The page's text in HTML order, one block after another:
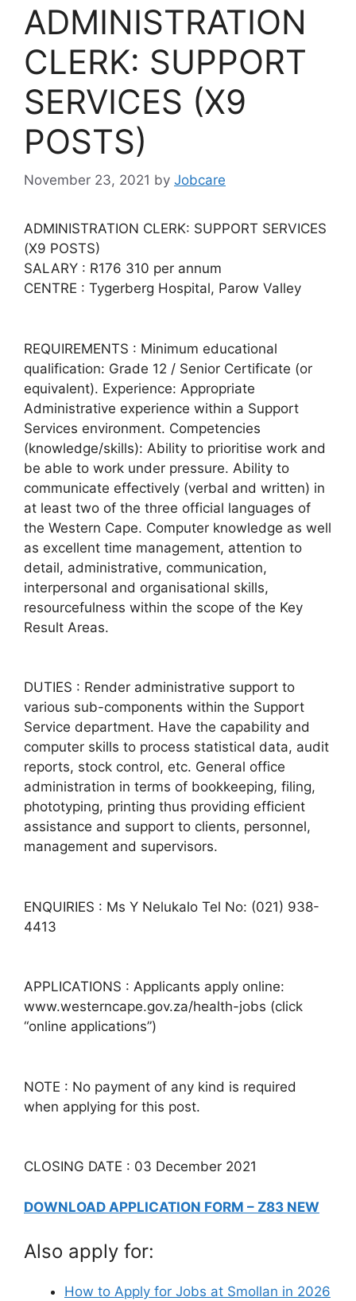
ADMINISTRATION
CLERK: SUPPORT
SERVICES (X9
POSTS)
November 23, 2021 by Jobcare
ADMINISTRATION CLERK: SUPPORT SERVICES
(X9 POSTS)
SALARY : R176 310 per annum
CENTRE : Tygerberg Hospital, Parow Valley
REQUIREMENTS : Minimum educational
qualification: Grade 12 / Senior Certificate (or
equivalent). Experience: Appropriate
Administrative experience within a Support
Services environment. Competencies
(knowledge/skills): Ability to prioritise work and
be able to work under pressure. Ability to
communicate effectively (verbal and written) in
at least two of the three official languages of
the Western Cape. Computer knowledge as well
as excellent time management, attention to
detail, administrative, communication,
interpersonal and organisational skills,
resourcefulness within the scope of the Key
Result Areas.
DUTIES : Render administrative support to
various sub-components within the Support
Service department. Have the capability and
computer skills to process statistical data, audit
reports, stock control, etc. General office
administration in terms of bookkeeping, filing,
phototyping, printing thus providing efficient
assistance and support to clients, personnel,
management and supervisors.
ENQUIRIES : Ms Y Nelukalo Tel No: (021) 938-
4413
APPLICATIONS : Applicants apply online:
www.westerncape.gov.za/health-jobs (click
“online applications”)
NOTE : No payment of any kind is required
when applying for this post.
CLOSING DATE : 03 December 2021
DOWNLOAD APPLICATION FORM – Z83 NEW
Also apply for:
How to Apply for Jobs at Smollan in 2026